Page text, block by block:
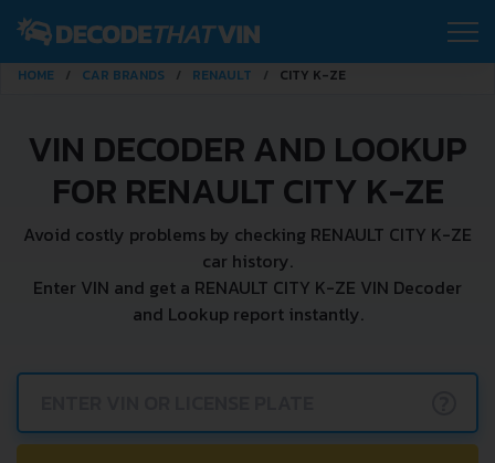
HOME CAR BRANDS RENAULT CITY K-ZE
VIN DECODER AND LOOKUP
FOR RENAULT CITY K-ZE
Avoid costly problems by checking RENAULT CITY K-ZE
car history.
Enter VIN and get a RENAULT CITY K-ZE VIN Decoder
and Lookup report instantly.